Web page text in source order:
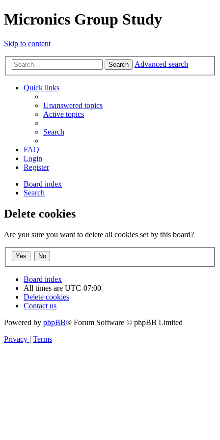
Micronics Group Study
Skip to content
Search Advanced search
Quick links
Unanswered topics
Active topics
Search
FAQ
Login
Register
Board index
Search
Delete cookies
Are you sure you want to delete all cookies set by this board?
Board index
All times are UTC-07:00
Delete cookies
Contact us
Powered by phpBB® Forum Software © phpBB Limited
Privacy | Terms